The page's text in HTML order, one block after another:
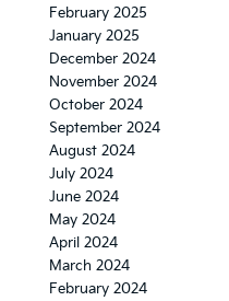
February 2025
January 2025
December 2024
November 2024
October 2024
September 2024
August 2024
July 2024
June 2024
May 2024
April 2024
March 2024
February 2024